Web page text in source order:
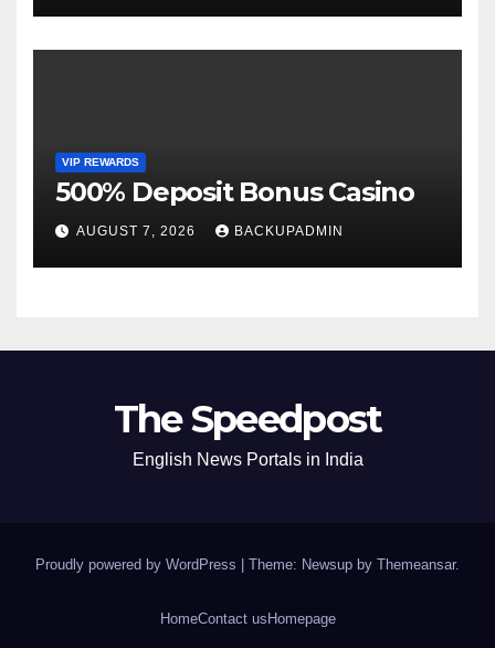
VIP REWARDS
500% Deposit Bonus Casino
AUGUST 7, 2026 BACKUPADMIN
The Speedpost
English News Portals in India
Proudly powered by WordPress Theme: Newsup by Themeansar.
HomeContact us Homepage